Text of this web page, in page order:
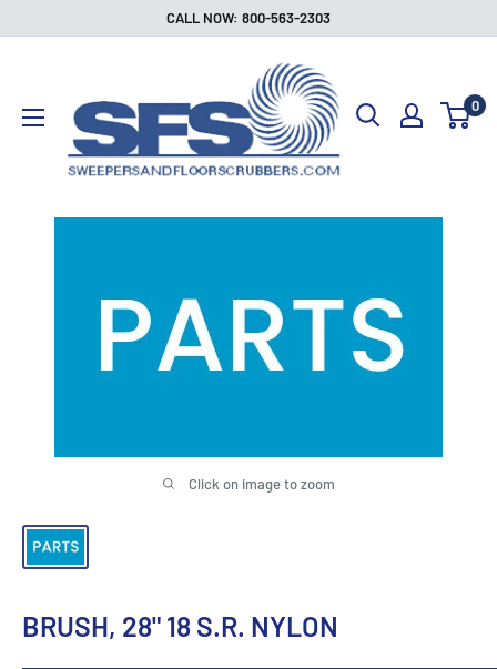
CALL NOW: 800-563-2303
Floor
Scrubbers
0
Click on image to zoom
BRUSH, 28" 18 S.R. NYLON